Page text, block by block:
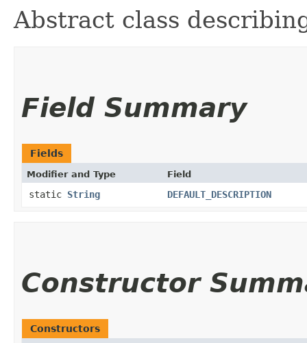
Abstract class
Field Summary
Fields
Modifier and Type Field
static String DEFAULT_DESCRIPTION
Constructor
Constructors